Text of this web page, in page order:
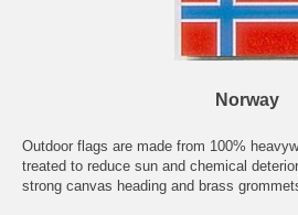
Norway
Outdoor flags are made from 100%
treated to reduce sun and chemical
strong canvas heading and brass